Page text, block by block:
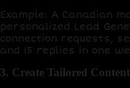
Example: A Canadian
personalized Lead
connection requests,
and 15 replies in one
3. Create Tailored